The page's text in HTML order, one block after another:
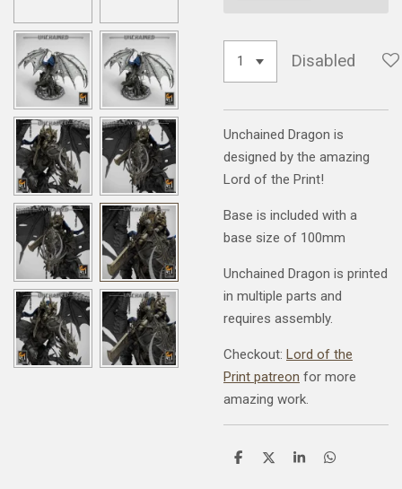
Disabled
Unchained Dragon is
designed by the amazing
Lord of the Print!
Base is included with a
base size of 100mm
Unchained Dragon is printed
in multiple parts and
requires assembly.
Checkout: Lord of the
Print patreon for more
amazing work.
S
S
S
S